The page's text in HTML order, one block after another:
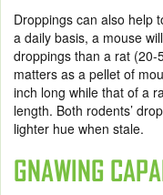
Droppings can also help
a daily basis, a mouse
droppings than a rat (20-
matters as a pellet of
inch long while that of a
length. Both rodents’
lighter hue when stale.
GNAWING